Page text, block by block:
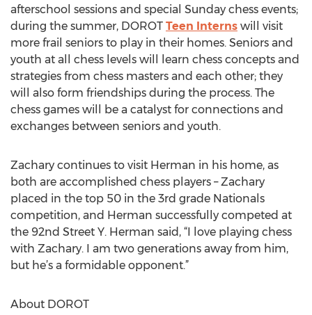
afterschool sessions and special Sunday chess events;
during the summer, DOROT Teen Interns will visit
more frail seniors to play in their homes. Seniors and
youth at all chess levels will learn chess concepts and
strategies from chess masters and each other; they
will also form friendships during the process. The
chess games will be a catalyst for connections and
exchanges between seniors and youth.
Zachary continues to visit Herman in his home, as
both are accomplished chess players – Zachary
placed in the top 50 in the 3rd grade Nationals
competition, and Herman successfully competed at
the 92nd Street Y. Herman said, “I love playing chess
with Zachary. I am two generations away from him,
but he’s a formidable opponent.”
About DOROT